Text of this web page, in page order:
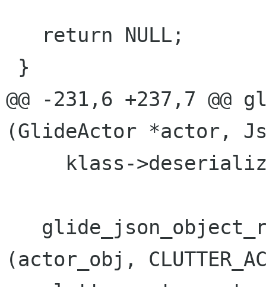
@@ -231,6 +237,7
(GlideActor *actor,
(actor_obj,